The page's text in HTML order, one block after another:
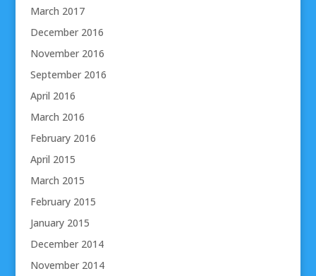
March 2017
December 2016
November 2016
September 2016
April 2016
March 2016
February 2016
April 2015
March 2015
February 2015
January 2015
December 2014
November 2014